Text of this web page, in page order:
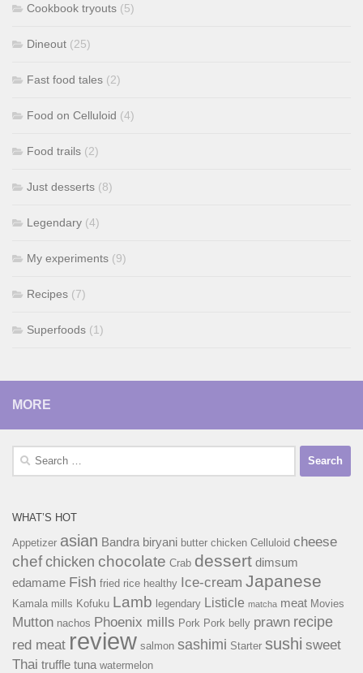
Cookbook tryouts (5)
Dineout (25)
Fast food tales (2)
Food on Celluloid (4)
Food trails (2)
Just desserts (8)
Legendary (4)
My experiments (9)
Recipes (7)
Superfoods (1)
MORE
Search
WHAT’S HOT
Appetizer asian Bandra biryani butter chicken Celluloid cheese
chefchicken chocolate Crab dessert dimsum
edamame Fish fried rice healthy Ice-cream Japanese
Kamala mills Kofuku Lamb legendary Listicle matcha meat Movies
Mutton nachos Phoenix mills Pork Pork belly prawn recipe
red meat review salmon sashimi Starter sushi sweet
Thai truffle tuna watermelon